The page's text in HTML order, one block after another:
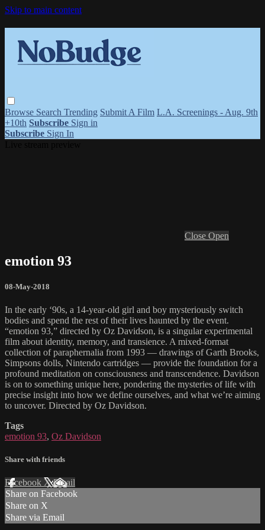
Skip to main content
Browse Search Trending Submit A Film L.A. Screenings - Aug. 9th
+10th Subscribe Sign in
Subscribe Sign In
Close Open
emotion 93
08-May-2018
In the early ‘90s, a 14-year-old girl and boy mysteriously switch
bodies and spend the rest of their lives haunted by the event.
“emotion 93,” directed by Oz Davidson, is a singular experimental
film about identity, memory, and transience. A mixed-format
collection of paraphernalia from 1993 — drawings of Garth Brooks,
Simpsons dolls, Nintendo cartridges — provide the foundation for a
profound meditation on consciousness and transcendence. Davidson
is on to something unique here, pondering the mysteries of life with
precise insight into how we define ourselves, and what we’re aiming
to uncover. Directed by Oz Davidson.
Tags
emotion 93, Oz Davidson
Share with friends
Facebook XEmail
Share on Facebook
Share on X
Share via Email